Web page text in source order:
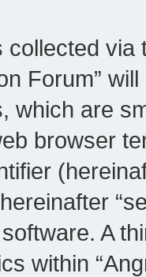
collected
Forum”
which are
browser
A
within